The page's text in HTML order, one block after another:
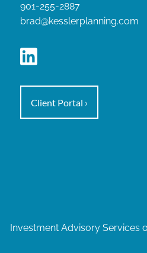
901-255-2887
brad@kesslerplanning.com
Client Portal ›
Investment Advisory Services